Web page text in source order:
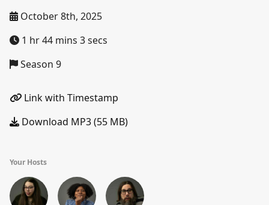
October 8th, 2025
1 hr 44 mins 3 secs
Season 9
Link with Timestamp
Download MP3 (55 MB)
Your Hosts